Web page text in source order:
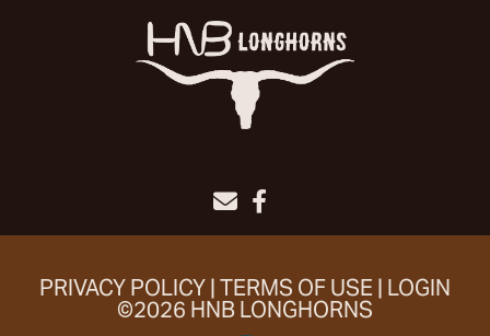
PRIVACY POLICY TERMS OF USE LOGIN
©2026 HNB LONGHORNS